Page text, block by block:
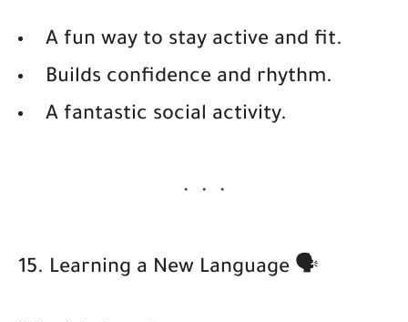
A fun way to stay active and fit.
Builds confidence and rhythm.
A fantastic social activity.
15. Learning a New Language 🗣️